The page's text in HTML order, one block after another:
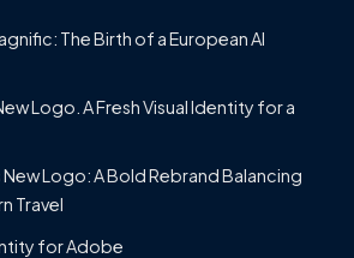
The Birth of a European AI
Logo. A Fresh Visual Identity for a
New Logo: A Bold Rebrand Balancing
Travel
for Adobe